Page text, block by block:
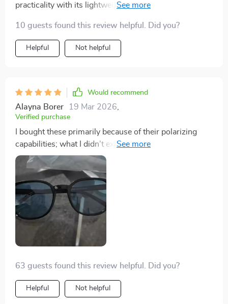
practicality with its lightweight build and UV400
10 guests found this review helpful. Did you?
Helpful Not helpful
Would recommend
Alayna Borer 19 Mar 2026
Verified purchase
I bought these primarily because of their polarizing
capabilities; what I didn't expect was just how
comfortable they would be! They're lightweight and fit
perfectly around my face.
63 guests found this review helpful. Did you?
Helpful Not helpful